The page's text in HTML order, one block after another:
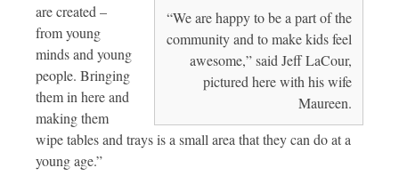
“We are happy to be a part of the
community and to make kids feel
awesome,” said Jeff LaCour,
pictured here with his wife
Maureen.
are created –
from young
minds and young
people. Bringing
them in here and
making them
wipe tables and trays is a small area that they can do at a
young age.”